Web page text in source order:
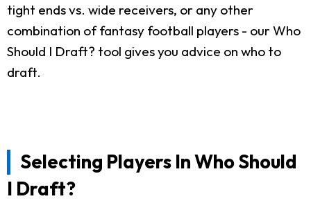
tight ends vs. wide receivers, or any other
combination of fantasy football players - our Who
Should I Draft? tool gives you advice on who to
draft.
Selecting Players In Who Should
I Draft?